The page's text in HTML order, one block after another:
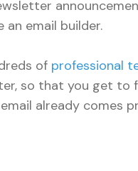
an email builder.
of professional
so that you get
already comes